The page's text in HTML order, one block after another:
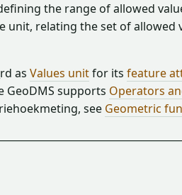
the range of allowed
relating the set of allowed
as Values unitfor its feature
GeoDMS supports Operators
see Geometric